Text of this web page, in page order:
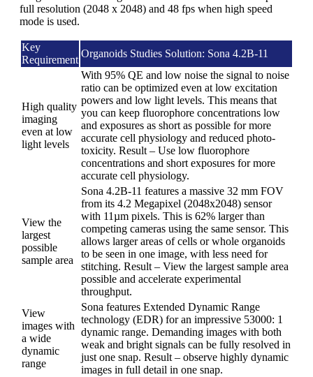
full resolution (2048 x 2048) and 48 fps when high speed
mode is used.
Key
Requirement
Organoids Studies Solution: Sona 4.2B-11
High quality
imaging
even at low
light levels
With 95% QE and low noise the signal to noise
ratio can be optimized even at low excitation
powers and low light levels. This means that
you can keep fluorophore concentrations low
and exposures as short as possible for more
accurate cell physiology and reduced photo-
toxicity. Result – Use low fluorophore
concentrations and short exposures for more
accurate cell physiology.
View the
largest
possible
sample area
Sona 4.2B-11 features a massive 32 mm FOV
from its 4.2 Megapixel (2048x2048) sensor
with 11µm pixels. This is 62% larger than
competing cameras using the same sensor. This
allows larger areas of cells or whole organoids
to be seen in one image, with less need for
stitching. Result – View the largest sample area
possible and accelerate experimental
throughput.
View
images with
a wide
dynamic
range
Sona features Extended Dynamic Range
technology (EDR) for an impressive 53000: 1
dynamic range. Demanding images with both
weak and bright signals can be fully resolved in
just one snap. Result – observe highly dynamic
images in full detail in one snap.